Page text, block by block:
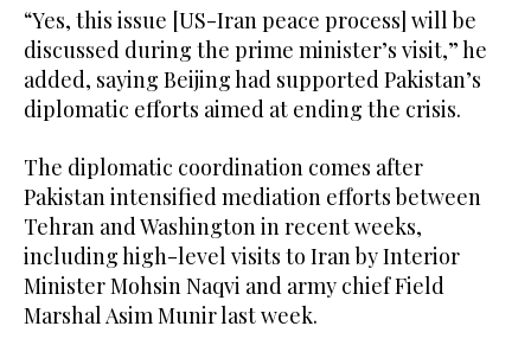
“Yes, this issue [US-Iran peace process] will be
discussed during the prime minister’s visit,” he
added, saying Beijing had supported Pakistan’s
diplomatic efforts aimed at ending the crisis.
The diplomatic coordination comes after
Pakistan intensified mediation efforts between
Tehran and Washington in recent weeks,
including high-level visits to Iran by Interior
Minister Mohsin Naqvi and army chief Field
Marshal Asim Munir last week.